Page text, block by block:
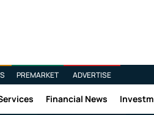
PREMARKET ADVERTISE
Financial News